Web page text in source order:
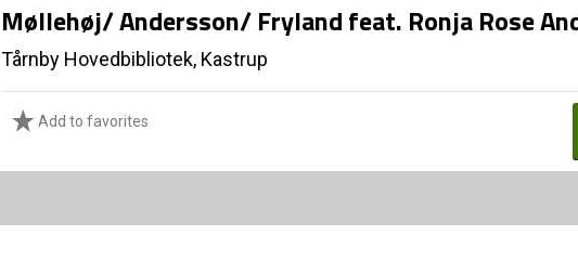
Møllehøj/ Andersson/ Fryland feat. Ronja Rose
Tårnby Hovedbibliotek, Kastrup
Add to favorites